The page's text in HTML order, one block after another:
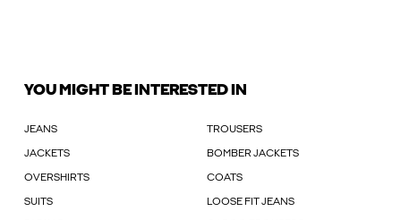
YOU MIGHT BE INTERESTED IN
JEANS TROUSERS
JACKETS BOMBER JACKETS
OVERSHIRTS COATS
SUITS LOOSE FIT JEANS